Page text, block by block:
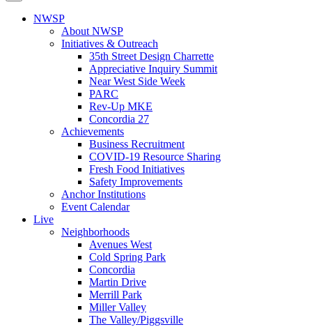
NWSP
About NWSP
Initiatives & Outreach
35th Street Design Charrette
Appreciative Inquiry Summit
Near West Side Week
PARC
Rev-Up MKE
Concordia 27
Achievements
Business Recruitment
COVID-19 Resource Sharing
Fresh Food Initiatives
Safety Improvements
Anchor Institutions
Event Calendar
Live
Neighborhoods
Avenues West
Cold Spring Park
Concordia
Martin Drive
Merrill Park
Miller Valley
The Valley/Piggsville